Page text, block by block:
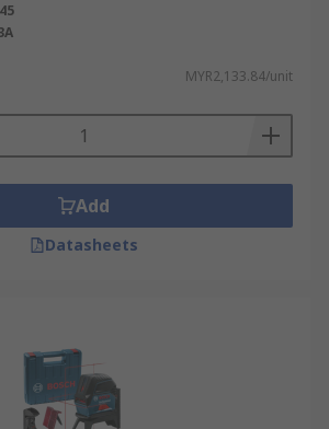
MYR2,133.84/unit
Add
Datasheets